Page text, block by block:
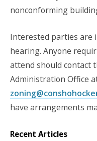
nonconforming
Interested parties are
hearing. Anyone
attend should contact
Administration Office
have arrangements
Recent Articles